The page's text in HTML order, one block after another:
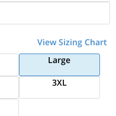
View Sizing Chart
Large
3XL